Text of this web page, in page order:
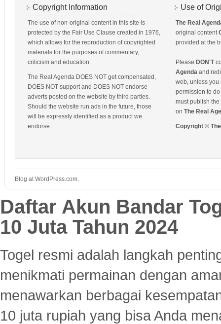
Copyright Information
The use of non-original content in this site is
protected by the Fair Use Clause created in 1976,
which allows for the reproduction of copyrighted
materials for the purposes of commentary,
criticism and education.
The Real Agenda DOES NOT get compensated,
DOES NOT support and DOES NOT endorse
adverts posted on the website by third parties.
Should the website run ads in the future, those
will be expressly identified as a product we
endorse.
Use of
The Real
original content
provided at the
Please DON'T
Agenda and
web, unless you
permission to
must publish
on The Real
Copyright ©
Blog at WordPress.com.
Daftar Akun Bandar
10 Juta Tahun 2024
Togel resmi adalah langkah
menikmati permainan dengan
menawarkan berbagai
10 juta rupiah yang bisa Anda